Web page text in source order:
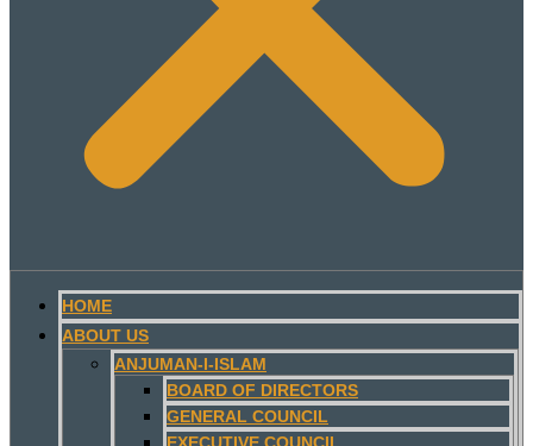
HOME
ABOUT US
ANJUMAN-I-ISLAM
BOARD OF DIRECTORS
GENERAL COUNCIL